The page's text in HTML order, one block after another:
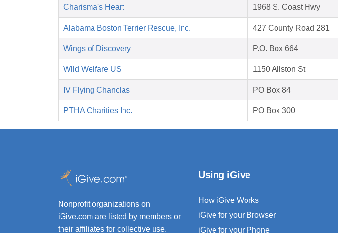
Charisma's Heart 1968 S. Coast Hwy
Alabama Boston Terrier Rescue, Inc. 427 County Road 281
Wings of Discovery P.O. Box 664
Wild Welfare US 1150 Allston St
IV Flying Chanclas PO Box 84
PTHA Charities Inc. PO Box 300
Nonprofit organizations on
iGive.com are listed by members or
their affiliates for collective use.
Using iGive
How iGive Works
iGive for your Browser
iGive for your Phone